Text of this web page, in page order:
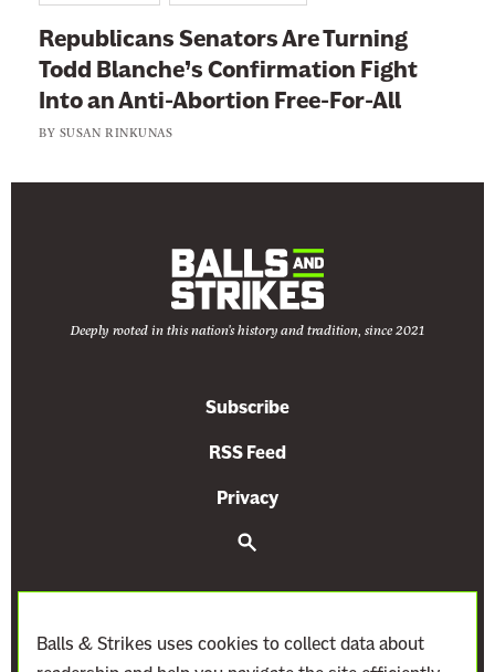
m
e
n
”
Republicans Senators Are Turning
Todd Blanche’s Confirmation Fight
Into an Anti-Abortion Free-For-All
BY SUSAN RINKUNAS
Deeply rooted in this nation's history and tradition, since 2021
Subscribe
RSS Feed
Privacy
S
r
h
Balls & Strikes uses cookies to collect data about